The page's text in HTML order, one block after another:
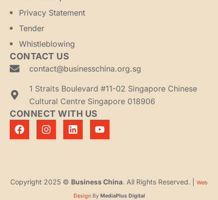
Privacy Statement
Tender
Whistleblowing
CONTACT US
contact@businesschina.org.sg
1 Straits Boulevard #11-02 Singapore Chinese
Cultural Centre Singapore 018906
CONNECT WITH US
Copyright 2025 © Business China. All Rights Reserved. | Web
DesignBy MediaPlus Digital